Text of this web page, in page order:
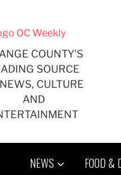
COUNTY'S
SOURCE
CULTURE
AND
NEWS FOOD &